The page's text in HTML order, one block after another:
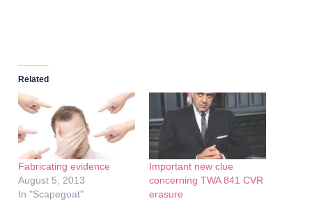
Related
Fabricating evidence
August 5, 2013
In "Scapegoat"
Important new clue
concerning TWA 841 CVR
erasure